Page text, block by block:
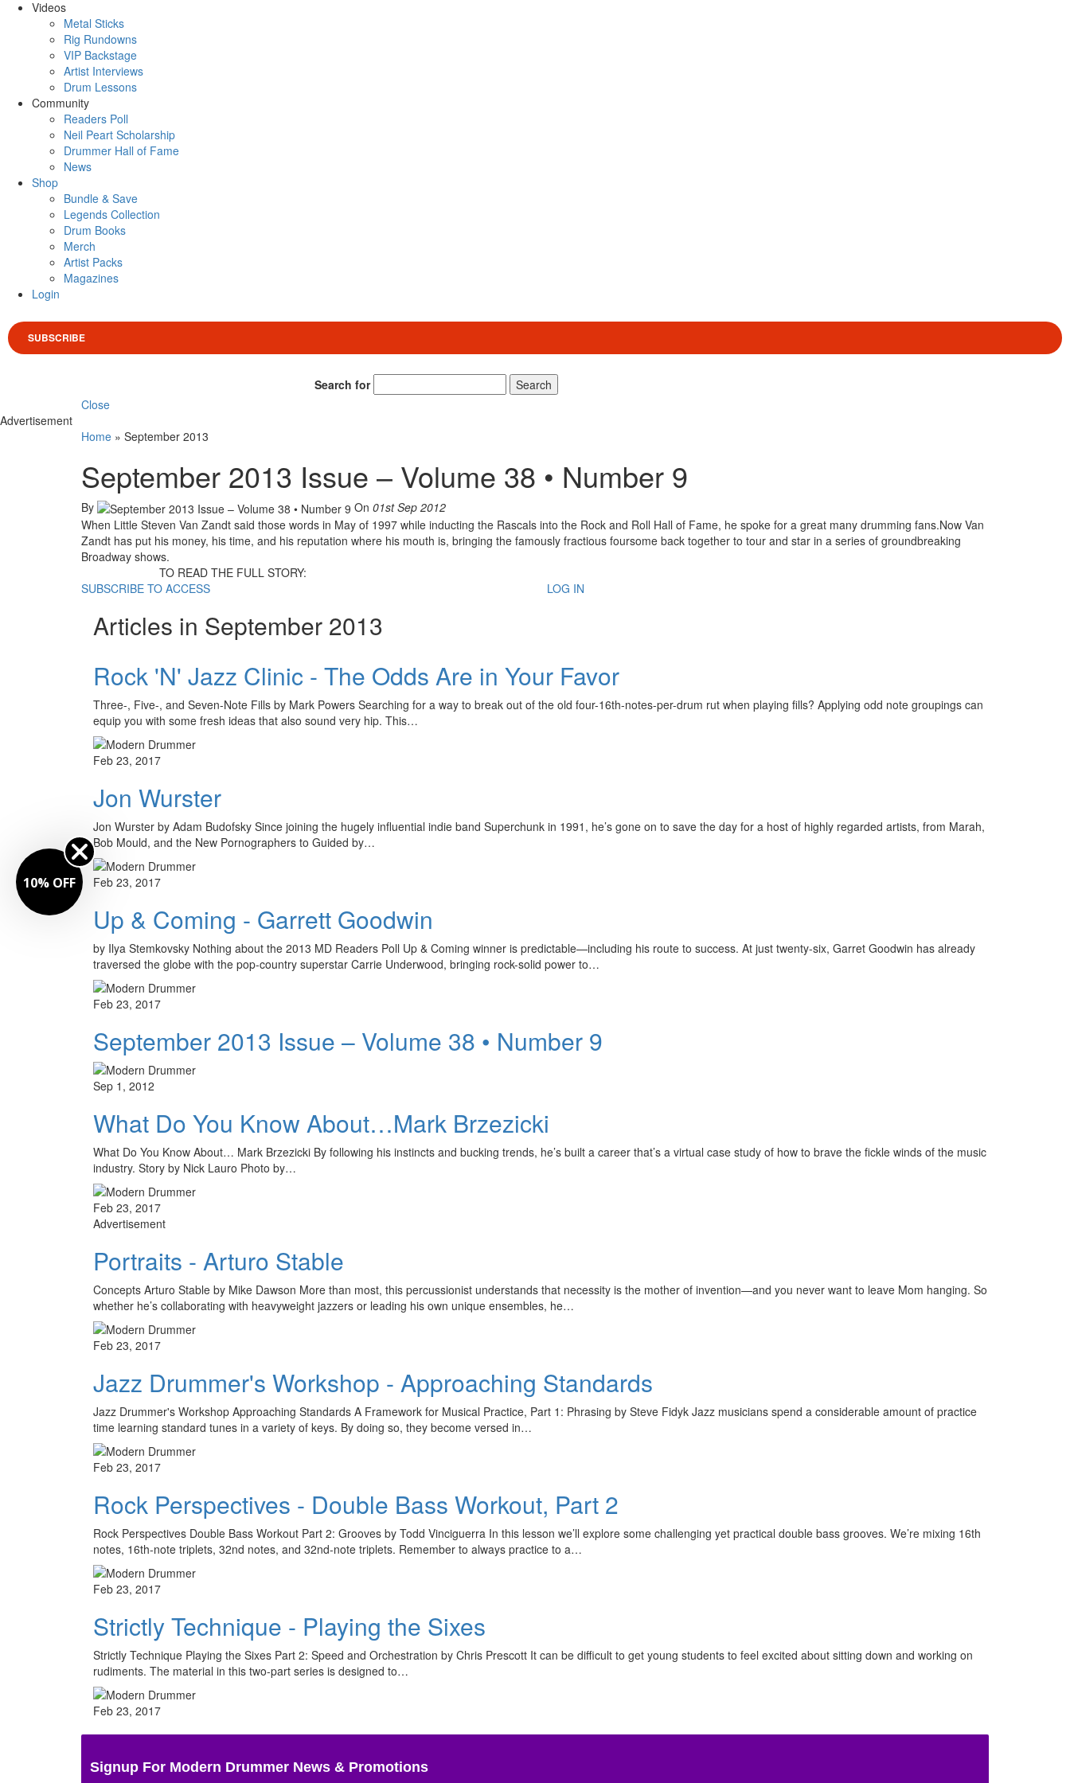
Videos
Metal Sticks
Rig Rundowns
VIP Backstage
Artist Interviews
Drum Lessons
Community
Readers Poll
Neil Peart Scholarship
Drummer Hall of Fame
News
Shop
Bundle & Save
Legends Collection
Drum Books
Merch
Artist Packs
Magazines
Login
SUBSCRIBE
Search for
Search
Close
Advertisement
Home » September 2013
September 2013 Issue – Volume 38 • Number 9
By On 01st Sep 2012
When Little Steven Van Zandt said those words in May of 1997 while inducting the Rascals into the Rock and Roll Hall of Fame, he spoke for a great many drumming fans.Now Van
Zandt has put his money, his time, and his reputation where his mouth is, bringing the famously fractious foursome back together to tour and star in a series of groundbreaking
Broadway shows.
TO READ THE FULL STORY:
SUBSCRIBE TO ACCESS
LOG IN
Articles in September 2013
Rock 'N' Jazz Clinic - The Odds Are in Your Favor
Three-, Five-, and Seven-Note Fills by Mark Powers Searching for a way to break out of the old four-16th-notes-per-drum rut when playing fills? Applying odd note groupings can
equip you with some fresh ideas that also sound very hip. This…
Feb 23, 2017
Jon Wurster
Jon Wurster by Adam Budofsky Since joining the hugely influential indie band Superchunk in 1991, he’s gone on to save the day for a host of highly regarded artists, from Marah,
Bob Mould, and the New Pornographers to Guided by…
Feb 23, 2017
Up & Coming - Garrett Goodwin
by Ilya Stemkovsky Nothing about the 2013 MD Readers Poll Up & Coming winner is predictable—including his route to success. At just twenty-six, Garret Goodwin has already
traversed the globe with the pop-country superstar Carrie Underwood, bringing rock-solid power to…
Feb 23, 2017
September 2013 Issue – Volume 38 • Number 9
Sep 1, 2012
What Do You Know About…Mark Brzezicki
What Do You Know About… Mark Brzezicki By following his instincts and bucking trends, he’s built a career that’s a virtual case study of how to brave the fickle winds of the music
industry. Story by Nick Lauro Photo by…
Feb 23, 2017
Advertisement
Portraits - Arturo Stable
Concepts Arturo Stable by Mike Dawson More than most, this percussionist understands that necessity is the mother of invention—and you never want to leave Mom hanging. So
whether he’s collaborating with heavyweight jazzers or leading his own unique ensembles, he…
Feb 23, 2017
Jazz Drummer's Workshop - Approaching Standards
Jazz Drummer's Workshop Approaching Standards A Framework for Musical Practice, Part 1: Phrasing by Steve Fidyk Jazz musicians spend a considerable amount of practice
time learning standard tunes in a variety of keys. By doing so, they become versed in…
Feb 23, 2017
Rock Perspectives - Double Bass Workout, Part 2
Rock Perspectives Double Bass Workout Part 2: Grooves by Todd Vinciguerra In this lesson we’ll explore some challenging yet practical double bass grooves. We’re mixing 16th
notes, 16th-note triplets, 32nd notes, and 32nd-note triplets. Remember to always practice to a…
Feb 23, 2017
Strictly Technique - Playing the Sixes
Strictly Technique Playing the Sixes Part 2: Speed and Orchestration by Chris Prescott It can be difficult to get young students to feel excited about sitting down and working on
rudiments. The material in this two-part series is designed to…
Feb 23, 2017
Signup For Modern Drummer News & Promotions
10% OFF